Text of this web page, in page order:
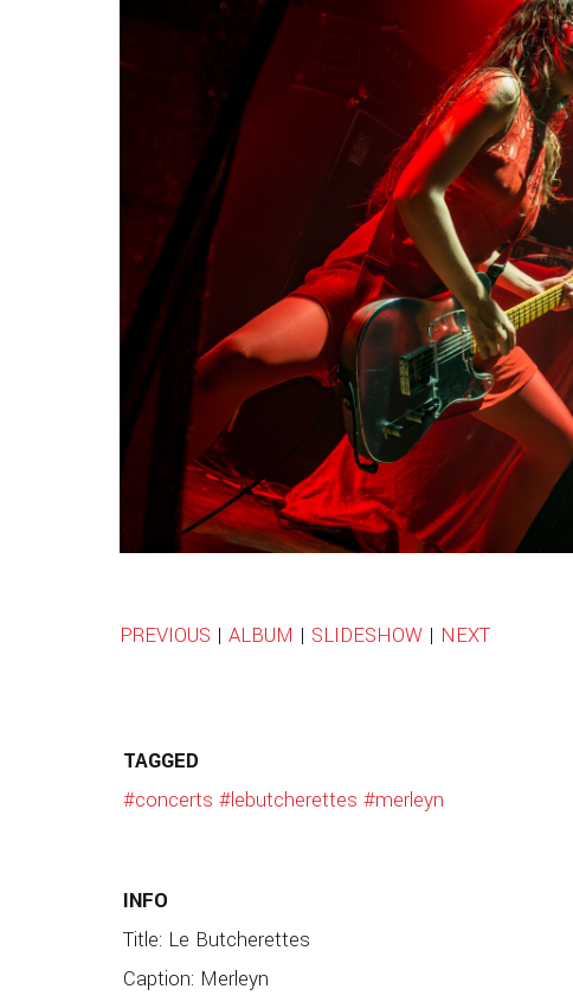
PREVIOUS | ALBUM | SLIDESHOW| NEXT
TAGGED
#concerts #lebutcherettes #merleyn
INFO
Title: Le Butcherettes
Caption: Merleyn